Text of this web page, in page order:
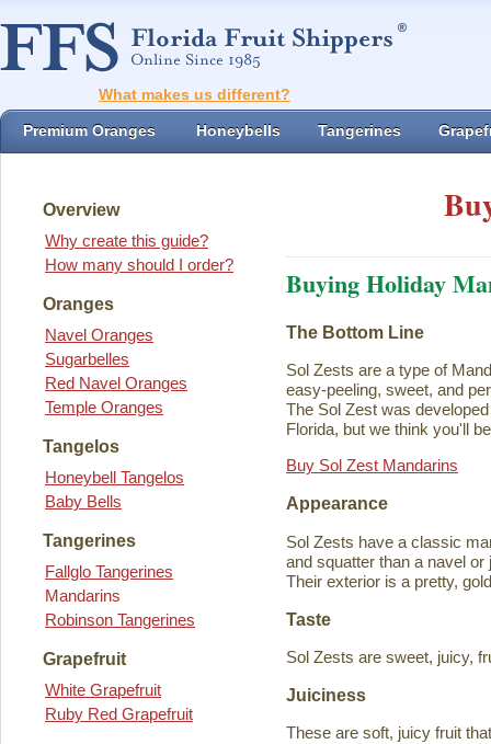
What makes us different?
Premium Oranges Honeybells Tangerines
Overview
Why create this guide?
How many should I order?
Oranges
Navel Oranges
Sugarbelles
Red Navel Oranges
Temple Oranges
Tangelos
Honeybell Tangelos
Baby Bells
Tangerines
Fallglo Tangerines
Mandarins
Robinson Tangerines
Grapefruit
White Grapefruit
Ruby Red Grapefruit
Buying Holiday
The Bottom Line
Sol Zests are a type of
easy-peeling, sweet, and
The Sol Zest was
Florida, but we think you'll
Buy Sol Zest Mandarins
Appearance
Sol Zests have a classic
and squatter than a navel or
Their exterior is a pretty,
Taste
Sol Zests are sweet, juicy,
Juiciness
These are soft, juicy fruit